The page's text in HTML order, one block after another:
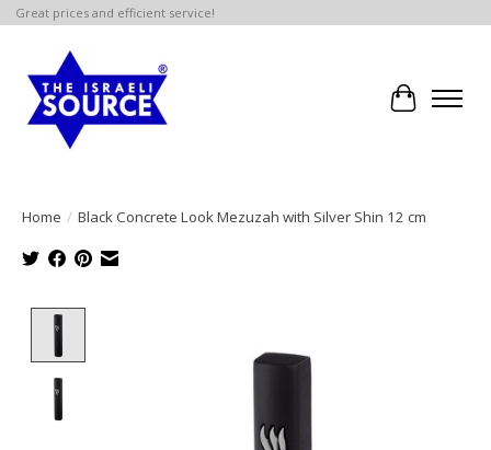
Great prices and efficient service!
Cart
Home / Black Concrete Look Mezuzah with Silver Shin 12 cm